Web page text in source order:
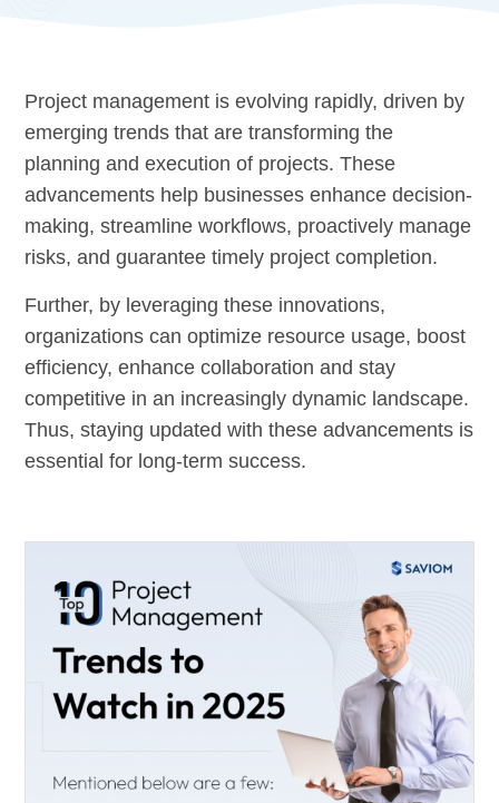
Project management is evolving rapidly, driven by
emerging trends that are transforming the
planning and execution of projects. These
advancements help businesses enhance decision-
making, streamline workflows, proactively manage
risks, and guarantee timely project completion.
Further, by leveraging these innovations,
organizations can optimize resource usage, boost
efficiency, enhance collaboration and stay
competitive in an increasingly dynamic landscape.
Thus, staying updated with these advancements is
essential for long-term success.